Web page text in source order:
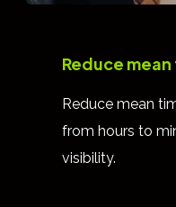
Reduce
Reduce mean
from hours to
visibility.